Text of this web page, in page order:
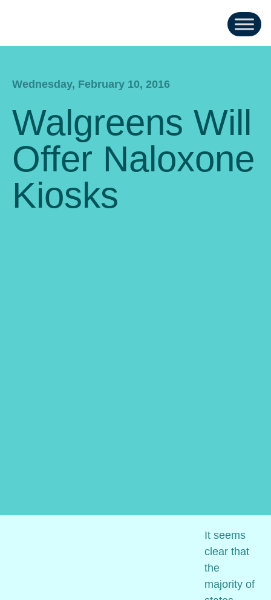
Wednesday, February 10, 2016
Walgreens Will
Offer Naloxone
Kiosks
It seems
clear that
the
majority of